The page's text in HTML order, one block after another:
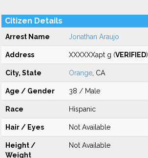
Citizen Details
Arrest Name Jonathan Araujo
Address XXXXXXapt g (VERIFIED)
City, State Orange , CA
Age / Gender 38 / Male
Race Hispanic
Hair / Eyes Not Available
Height /
Weight
Not Available